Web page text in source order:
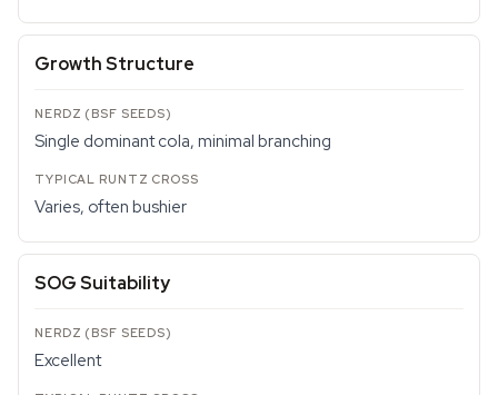
Growth Structure
Single dominant cola, minimal branching
Varies, often bushier
SOG Suitability
Excellent